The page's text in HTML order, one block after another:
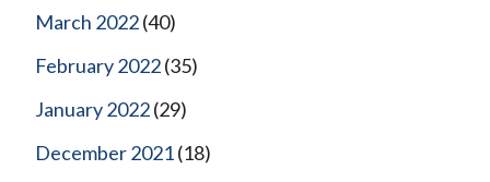
March 2022(40)
February 2022(35)
January 2022(29)
December 2021(18)